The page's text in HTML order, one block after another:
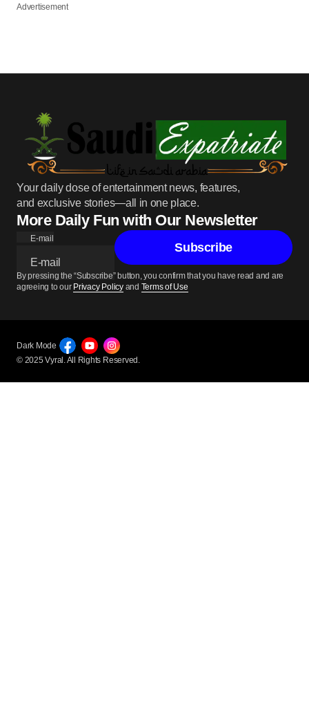
Advertisement
Your daily dose of entertainment news, features,
and exclusive stories—all in one place.
More Daily Fun with Our Newsletter
E-mail
Subscribe
By pressing the “Subscribe” button, you confirm that you have read and are
agreeing to our Privacy Policyand Terms of Use
© 2025 Vyral. All Rights Reserved.
Dark Mode